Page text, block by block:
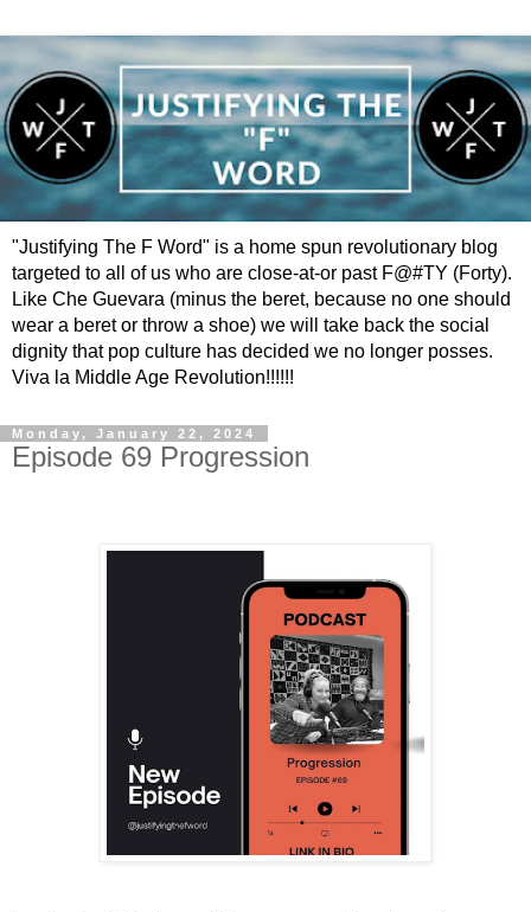
"Justifying The F Word" is a home spun revolutionary blog
targeted to all of us who are close-at-or past F@#TY (Forty).
Like Che Guevara (minus the beret, because no one should
wear a beret or throw a shoe) we will take back the social
dignity that pop culture has decided we no longer posses.
Viva la Middle Age Revolution!!!!!!
Monday, January 22, 2024
Episode 69 Progression